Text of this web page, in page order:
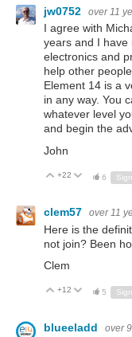
jw0752 over 11
I agree with
years and I have
electronics and
help other
Element 14 is a
in any way. You
whatever level
and begin the
John
Vote Up
+22 Vote Down
6
clem57 over 11
Here is the
not join? Been
Clem
Vote Up
+12 Vote Down
5
blueeladd over